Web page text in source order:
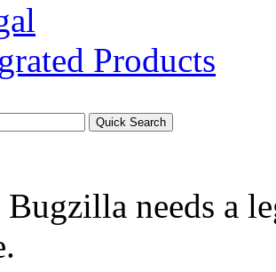
Products
Bugzilla needs a